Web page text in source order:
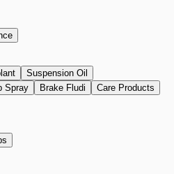
Suspension Oil
Spray Brake Fludi
Care Products